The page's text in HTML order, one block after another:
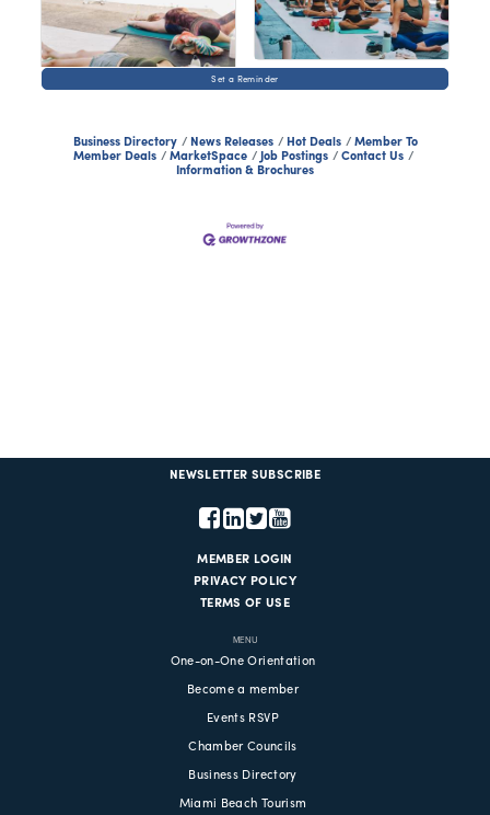
Set a Reminder
Business Directory News Releases Hot Deals
Member To
Member Deals
MarketSpace Job Postings
Contact Us
Information & Brochures
NEWSLETTER SUBSCRIBE
MEMBER LOGIN
PRIVACY POLICY
TERMS OF USE
MENU
One-on-One Orientation
Become a member
Events RSVP
Chamber Councils
Business Directory
Miami Beach Tourism